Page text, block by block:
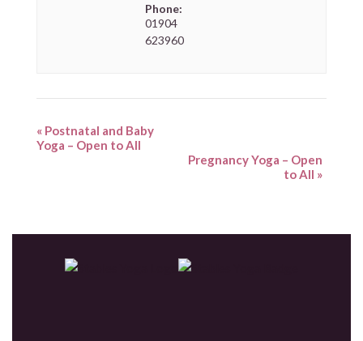
Phone:
01904
623960
«Postnatal and Baby
Yoga – Open to All
Pregnancy Yoga – Open
to All »